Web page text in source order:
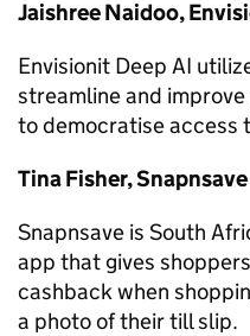
Jaishree Naidoo,
Envisionit Deep AI
streamline and
to democratise access
Tina Fisher, Snapnsave
Snapnsave is South
app that gives
cashback when
a photo of their till slip.